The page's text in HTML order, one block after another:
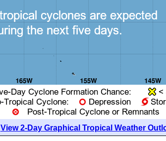
View 2-Day Graphical Tropical Weather